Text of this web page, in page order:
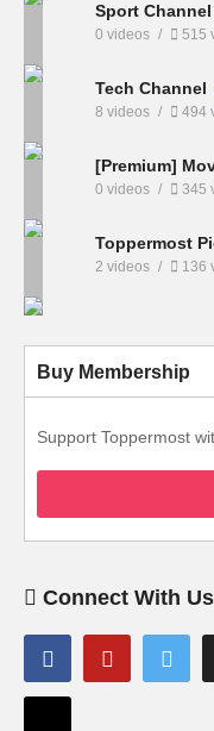
Sport Channel
0 videos 515
Tech Channel
8 videos 494
[Premium]
0 videos 345
Toppermost
2 videos 136
Buy Membership
Support Toppermost
Connect With Us